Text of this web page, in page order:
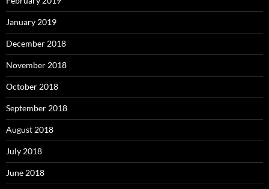
January 2019
December 2018
November 2018
October 2018
September 2018
August 2018
July 2018
June 2018